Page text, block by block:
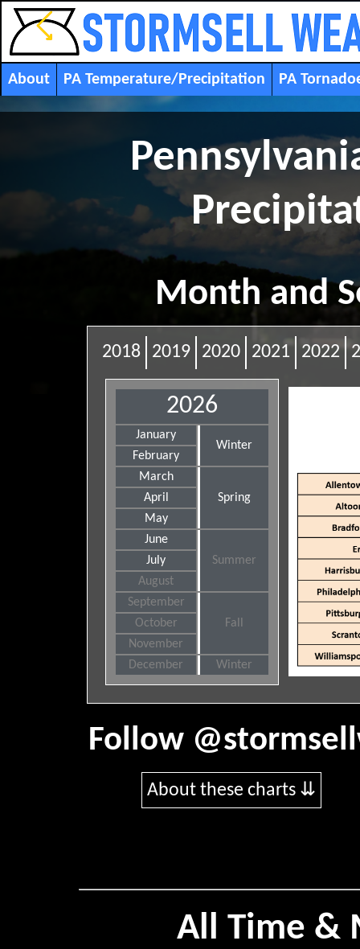
About PA Temperature/Precipitation PA
Month and
2018 2019 2020 2021 2022
2026
January
Winter
February
March
Spring
April
May
June
Summer
July
August
September
Fall
October
November
December
Winter
Follow
About these charts ⇊
All Time &